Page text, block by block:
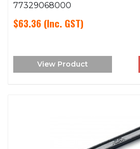
77329068000
$63.36 (Inc. GST)
View Product